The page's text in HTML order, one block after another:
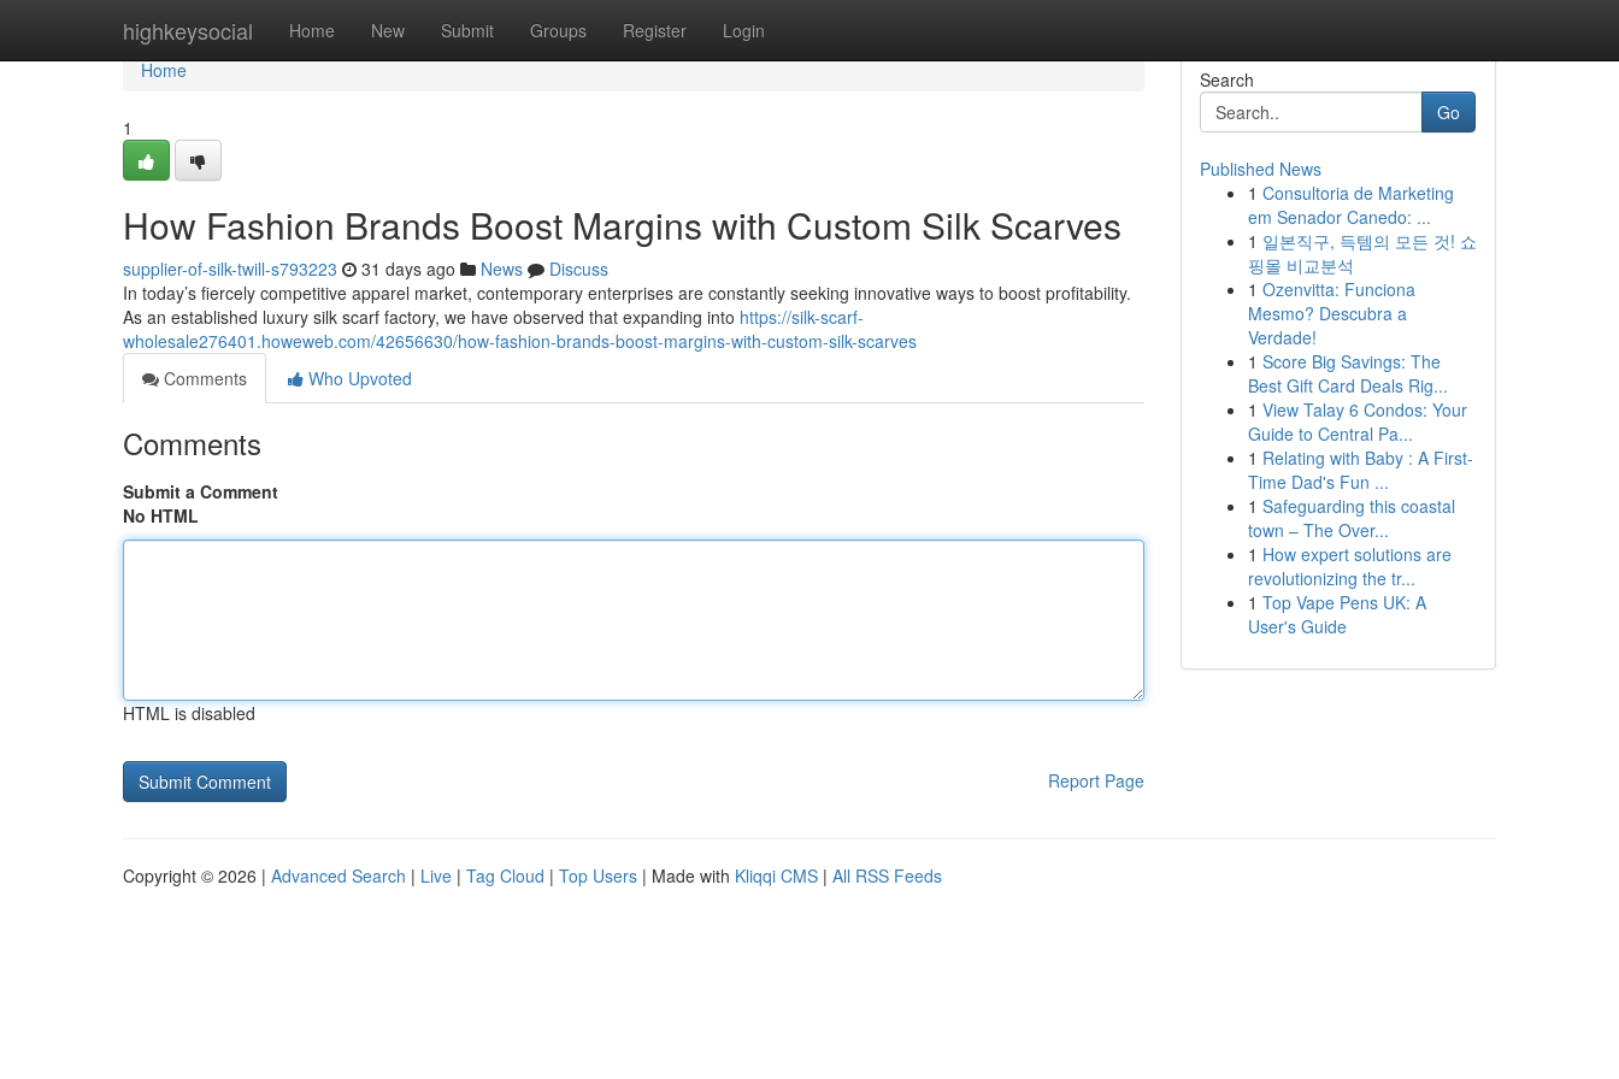
highkeysocial Home New Submit Groups Register Login
Home
Home
1
How Fashion Brands Boost Margins with Custom Silk Scarves
supplier-of-silk-twill-s793223 31 days ago News
Discuss
In today’s fiercely competitive apparel market, contemporary enterprises are constantly seeking innovative ways to boost profitability.
As an established luxury silk scarf factory, we have observed that expanding into https://silk-scarf-
wholesale276401.howeweb.com/42656630/how-fashion-brands-boost-margins-with-custom-silk-scarves
Comments
Who Upvoted
Comments
Submit a Comment
No HTML
HTML is disabled
Report Page
Search
Go
Published News
1 Consultoria de Marketing
em Senador Canedo: ...
1 일본직구, 득템의 모든 것! 쇼
핑몰 비교분석
1 Ozenvitta: Funciona
Mesmo? Descubra a
Verdade!
1 Score Big Savings: The
Best Gift Card Deals Rig...
1 View Talay 6 Condos: Your
Guide to Central Pa...
1 Relating with Baby : A First-
Time Dad's Fun ...
1 Safeguarding this coastal
town – The Over...
1 How expert solutions are
revolutionizing the tr...
1 Top Vape Pens UK: A
User's Guide
Copyright © 2026 | Advanced Search | Live | Tag Cloud | Top Users | Made with Kliqqi CMS | All RSS Feeds